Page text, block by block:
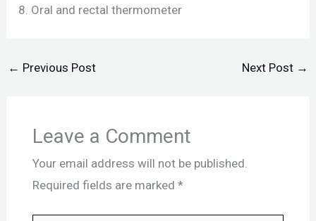
8. Oral and rectal thermometer
← Previous Post Next Post →
Leave a Comment
Your email address will not be published.
Required fields are marked *